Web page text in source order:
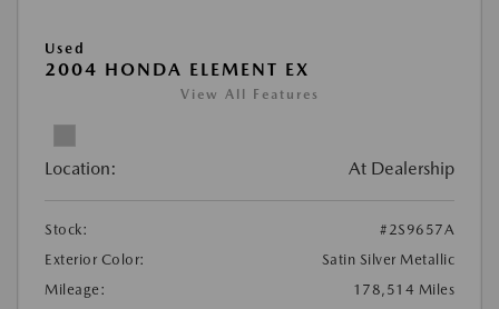
Used
2004 HONDA ELEMENT EX
View All Features
Location: At Dealership
Stock:
#2S9657A
Exterior Color:
Satin Silver Metallic
Mileage:
178,514 Miles